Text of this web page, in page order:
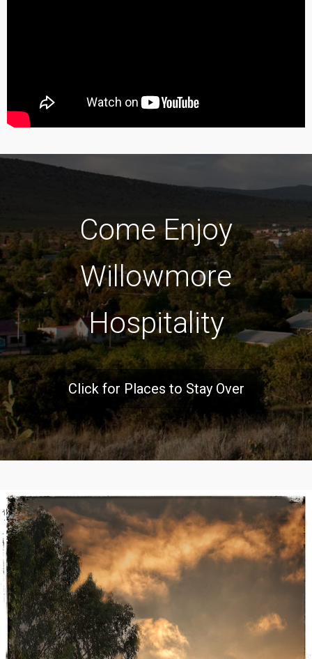
Come Enjoy
Willowmore
Hospitality
Click for Places to Stay Over